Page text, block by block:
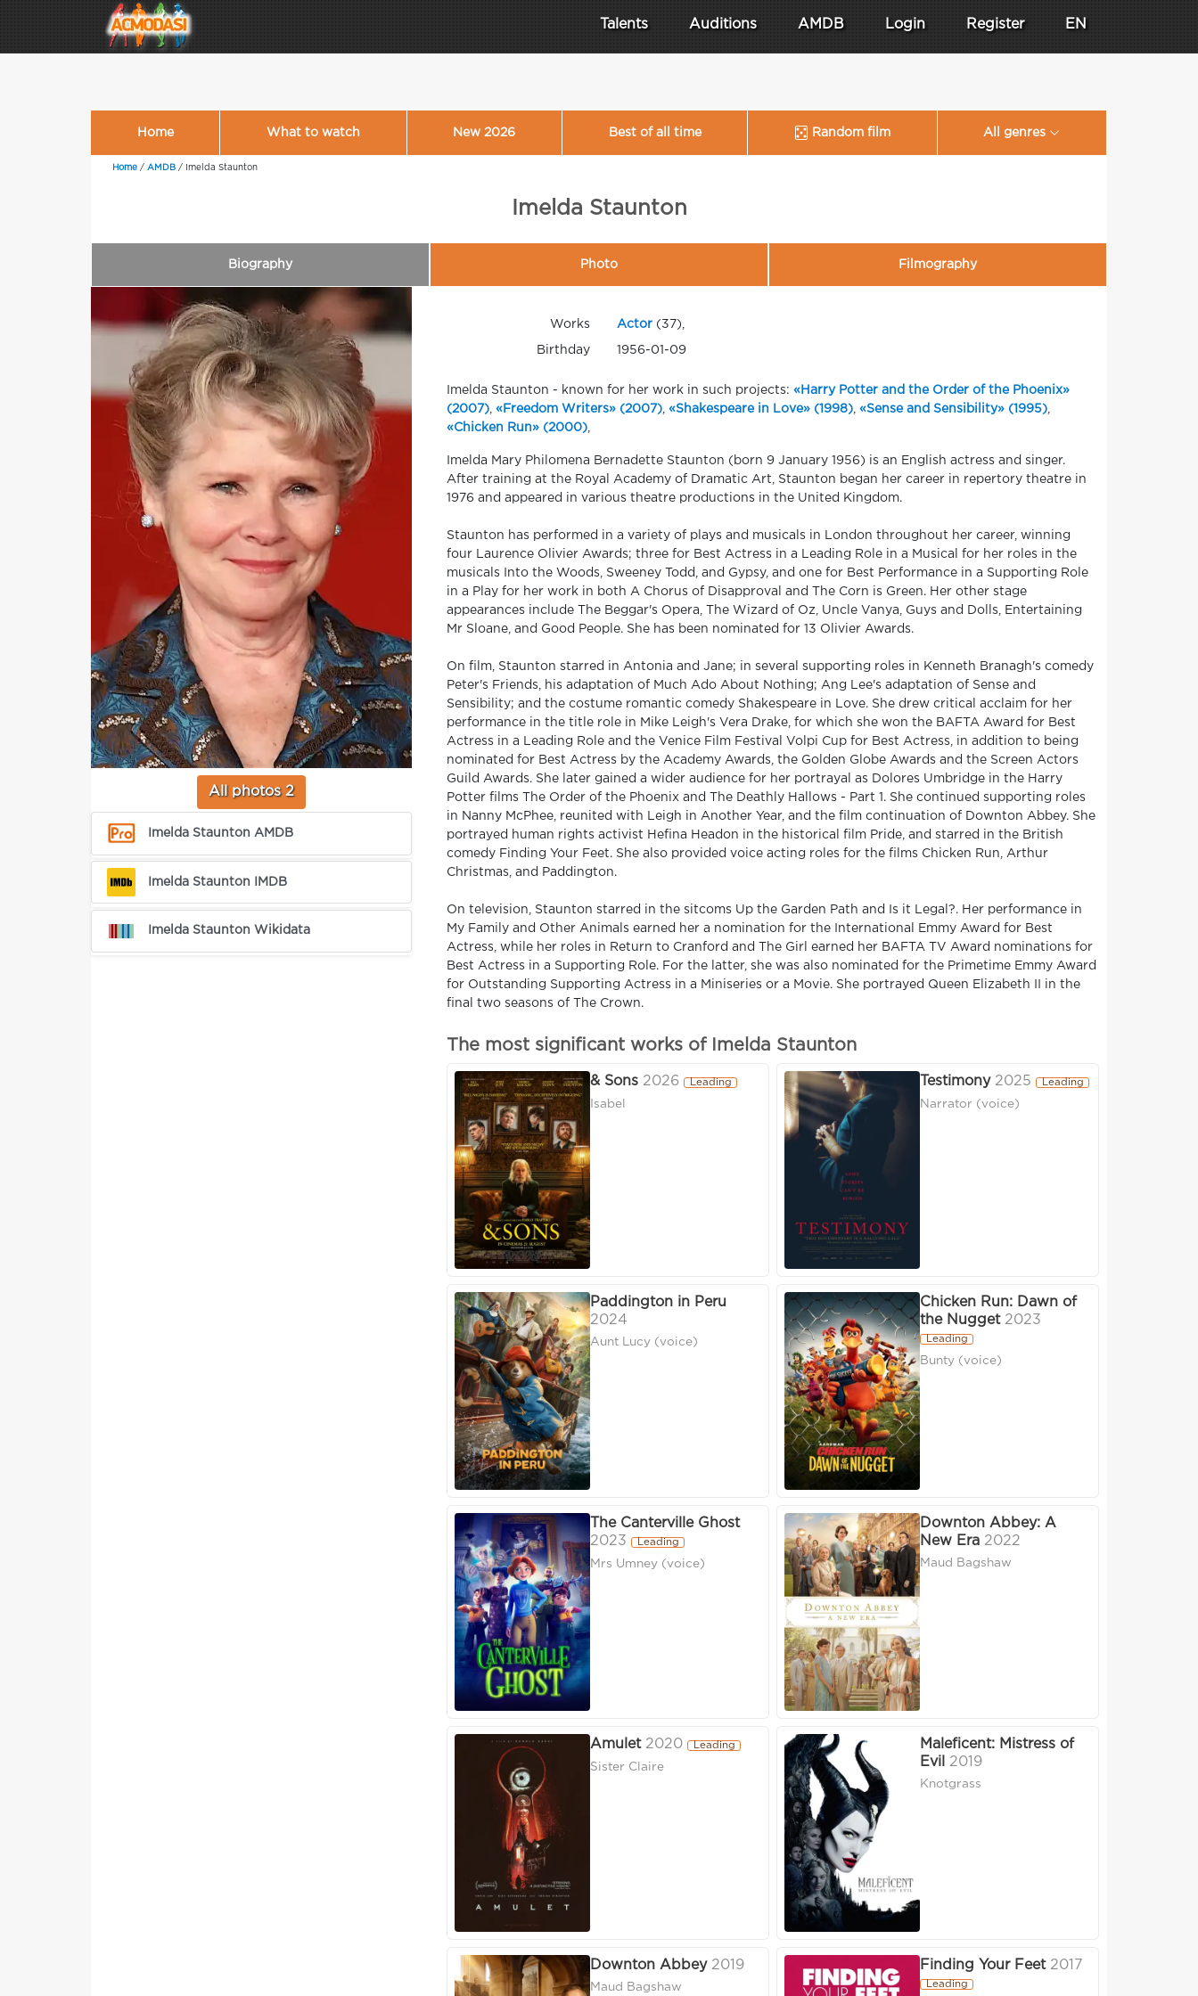
Talents Auditions AMDB Login Register EN
Home What to watch New 2026 Best of all time Random film All genres
Home / AMDB / Imelda Staunton
Imelda Staunton
Biography Photo Filmography
All photos 2
Imelda Staunton AMDB
Imelda Staunton IMDB
Imelda Staunton Wikidata
Works Actor(37),
Birthday 1956-01-09
Imelda Staunton - known for her work in such projects: «Harry Potter and the Order of the Phoenix»
(2007) «Freedom Writers» (2007) «Shakespeare in Love» (1998) «Sense and Sensibility» (1995)
«Chicken Run» (2000)
Imelda Mary Philomena Bernadette Staunton (born 9 January 1956) is an English actress and singer.
After training at the Royal Academy of Dramatic Art, Staunton began her career in repertory theatre in
1976 and appeared in various theatre productions in the United Kingdom.
Staunton has performed in a variety of plays and musicals in London throughout her career, winning
four Laurence Olivier Awards; three for Best Actress in a Leading Role in a Musical for her roles in the
musicals Into the Woods, Sweeney Todd, and Gypsy, and one for Best Performance in a Supporting Role
in a Play for her work in both A Chorus of Disapproval and The Corn is Green. Her other stage
appearances include The Beggar's Opera, The Wizard of Oz, Uncle Vanya, Guys and Dolls, Entertaining
Mr Sloane, and Good People. She has been nominated for 13 Olivier Awards.
On film, Staunton starred in Antonia and Jane; in several supporting roles in Kenneth Branagh's comedy
Peter's Friends, his adaptation of Much Ado About Nothing; Ang Lee's adaptation of Sense and
Sensibility; and the costume romantic comedy Shakespeare in Love. She drew critical acclaim for her
performance in the title role in Mike Leigh's Vera Drake, for which she won the BAFTA Award for Best
Actress in a Leading Role and the Venice Film Festival Volpi Cup for Best Actress, in addition to being
nominated for Best Actress by the Academy Awards, the Golden Globe Awards and the Screen Actors
Guild Awards. She later gained a wider audience for her portrayal as Dolores Umbridge in the Harry
Potter films The Order of the Phoenix and The Deathly Hallows - Part 1. She continued supporting roles
in Nanny McPhee, reunited with Leigh in Another Year, and the film continuation of Downton Abbey. She
portrayed human rights activist Hefina Headon in the historical film Pride, and starred in the British
comedy Finding Your Feet. She also provided voice acting roles for the films Chicken Run, Arthur
Christmas, and Paddington.
On television, Staunton starred in the sitcoms Up the Garden Path and Is it Legal?. Her performance in
My Family and Other Animals earned her a nomination for the International Emmy Award for Best
Actress, while her roles in Return to Cranford and The Girl earned her BAFTA TV Award nominations for
Best Actress in a Supporting Role. For the latter, she was also nominated for the Primetime Emmy Award
for Outstanding Supporting Actress in a Miniseries or a Movie. She portrayed Queen Elizabeth II in the
final two seasons of The Crown.
The most significant works of Imelda Staunton
& Sons 2026 Leading
Isabel
Testimony 2025 Leading
Narrator (voice)
Paddington in Peru
2024
Aunt Lucy (voice)
Chicken Run: Dawn of
the Nugget 2023
Leading
Bunty (voice)
The Canterville Ghost
2023
Leading
Mrs Umney (voice)
Downton Abbey: A
New Era 2022
Maud Bagshaw
Amulet 2020 Leading
Sister Claire
Maleficent: Mistress of
Evil 2019
Knotgrass
Downton Abbey 2019
Maud Bagshaw
Finding Your Feet 2017
Leading